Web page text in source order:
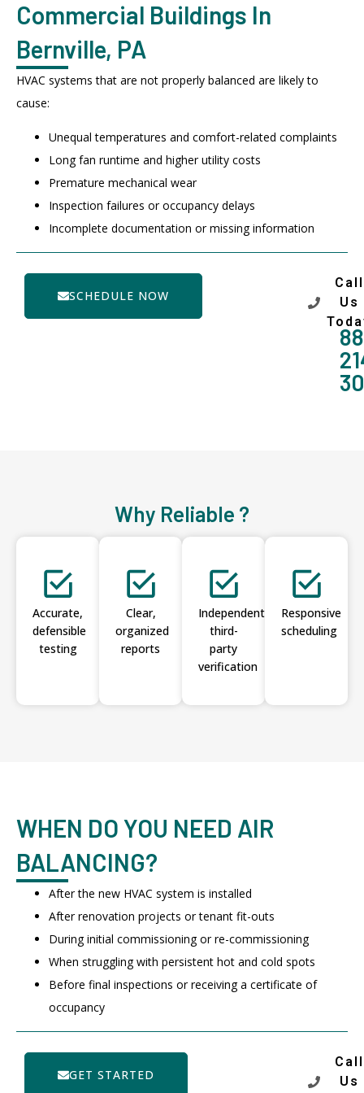
Commercial Buildings In
Bernville, PA
HVAC systems that are not properly balanced are likely to
cause:
Unequal temperatures and comfort-related complaints
Long fan runtime and higher utility costs
Premature mechanical wear
Inspection failures or occupancy delays
Incomplete documentation or missing information
SCHEDULE NOW
Call
Us
Why Reliable ?
Accurate,
defensible
testing
Clear,
organized
reports
Independent
third-
party
verification
Responsive
scheduling
WHEN DO YOU NEED AIR
BALANCING?
After the new HVAC system is installed
After renovation projects or tenant fit-outs
During initial commissioning or re-commissioning
When struggling with persistent hot and cold spots
Before final inspections or receiving a certificate of
occupancy
GET STARTED
Call
Us